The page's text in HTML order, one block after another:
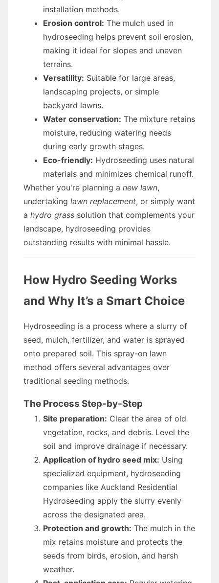
installation methods.
Erosion control: The mulch used in
hydroseeding helps prevent soil erosion,
making it ideal for slopes and uneven
terrains.
Versatility: Suitable for large areas,
landscaping projects, or simple
backyard lawns.
Water conservation: The mixture retains
moisture, reducing watering needs
during early growth stages.
Eco-friendly: Hydroseeding uses natural
materials and minimizes chemical runoff.
Whether you're planning a new lawn,
undertaking lawn replacement, or simply want
a hydro grass solution that complements your
landscape, hydroseeding provides
outstanding results with minimal hassle.
How Hydro Seeding Works
and Why It’s a Smart Choice
Hydroseeding is a process where a slurry of
seed, mulch, fertilizer, and water is sprayed
onto prepared soil. This spray-on lawn
method offers several advantages over
traditional seeding methods.
The Process Step-by-Step
Site preparation: Clear the area of old
vegetation, rocks, and debris. Level the
soil and improve drainage if necessary.
Application of hydro seed mix: Using
specialized equipment, hydroseeding
companies like Auckland Residential
Hydroseeding apply the slurry evenly
across the designated area.
Protection and growth: The mulch in the
mix retains moisture and protects the
seeds from birds, erosion, and harsh
weather.